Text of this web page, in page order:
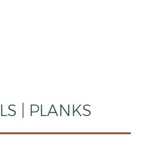
| PLANKS